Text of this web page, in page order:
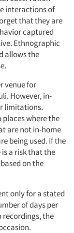
interactions of
that they are
captured
Ethnographic
allows the
venue for
However, in-
limitations.
where the
are not in-home
being used. If the
a risk that the
on the
only for a stated
of days per
recordings, the